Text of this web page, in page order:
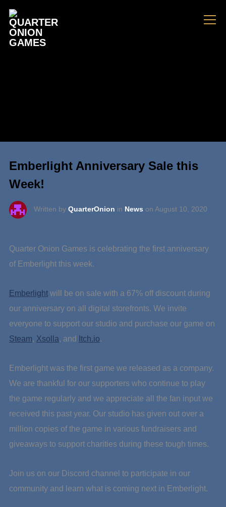
Info
Emberlight Anniversary Sale this
Week!
Written by QuarterOnion in News on August 10, 2020
Quarter Onion Games is celebrating the first anniversary
of Emberlight this week.
Emberlightwill be on sale with a 67% off discount during
our anniversary on all digital storefronts. We invite
everyone to support our studio and purchase our game on
Steam, Xsolla, and Itch.io.
Emberlight was the first game we released as a company.
We are thankful for our supporters who continue to play
the game regularly and we appreciate all the fan input we
received this past year. Our studio has given out over a
million copies of the game in various fundraisers and
giveaways to support charities during these tough times.
Join us on our Discord channel to participate in our
community and learn what is coming next in Emberlight.